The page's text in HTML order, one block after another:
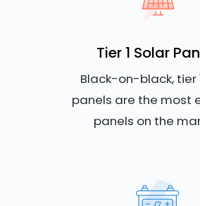
Tier 1 Solar
Black-on-black, tier
panels are the most
panels on the